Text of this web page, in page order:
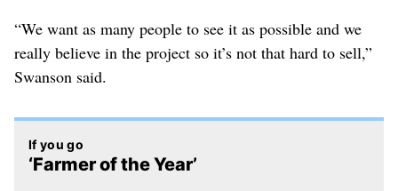
“We want as many people to see it as possible and we
really believe in the project so it’s not that hard to sell,”
Swanson said.
If you go
‘Farmer of the Year’